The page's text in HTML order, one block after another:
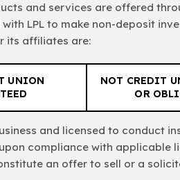
and services are offered
with LPL to make non-deposit
its affiliates are:
UNION
NOT CREDIT
OR
and licensed to conduct
compliance with applicable
an offer to sell or a